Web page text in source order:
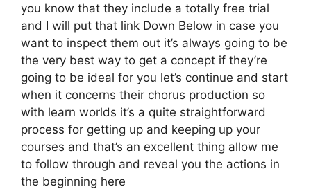
you know that they include a totally free trial
and I will put that link Down Below in case you
want to inspect them out it’s always going to be
the very best way to get a concept if they’re
going to be ideal for you let’s continue and start
when it concerns their chorus production so
with learn worlds it’s a quite straightforward
process for getting up and keeping up your
courses and that’s an excellent thing allow me
to follow through and reveal you the actions in
the beginning here